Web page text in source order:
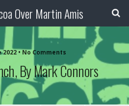
Over Martin Amis
2022 • No Comments
By Mark Connors